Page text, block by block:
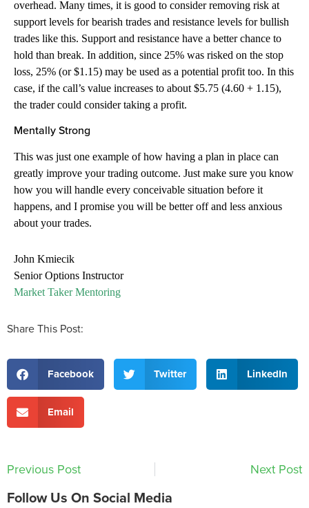
overhead. Many times, it is good to consider removing risk at
support levels for bearish trades and resistance levels for bullish
trades like this. Support and resistance have a better chance to
hold than break. In addition, since 25% was risked on the stop
loss, 25% (or $1.15) may be used as a potential profit too. In this
case, if the call’s value increases to about $5.75 (4.60 + 1.15),
the trader could consider taking a profit.
Mentally Strong
This was just one example of how having a plan in place can
greatly improve your trading outcome. Just make sure you know
how you will handle every conceivable situation before it
happens, and I promise you will be better off and less anxious
about your trades.
John Kmiecik
Senior Options Instructor
Market Taker Mentoring
Share This Post:
Facebook Twitter LinkedIn
Email
Previous Post Next Post
Follow Us On Social Media